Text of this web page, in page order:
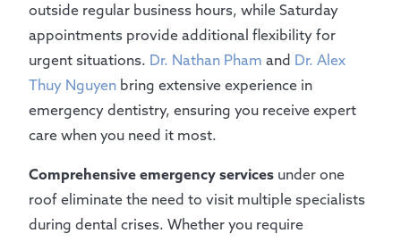
outside regular business hours, while Saturday
appointments provide additional flexibility for
urgent situations. Dr. Nathan Pham and Dr. Alex
Thuy Nguyen bring extensive experience in
emergency dentistry, ensuring you receive expert
care when you need it most.
Comprehensive emergency services under one
roof eliminate the need to visit multiple specialists
during dental crises. Whether you require